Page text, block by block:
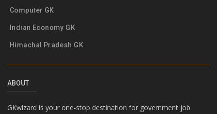
Computer GK
Indian Economy GK
Himachal Pradesh GK
ABOUT
GKwizard is your one-stop destination for government job